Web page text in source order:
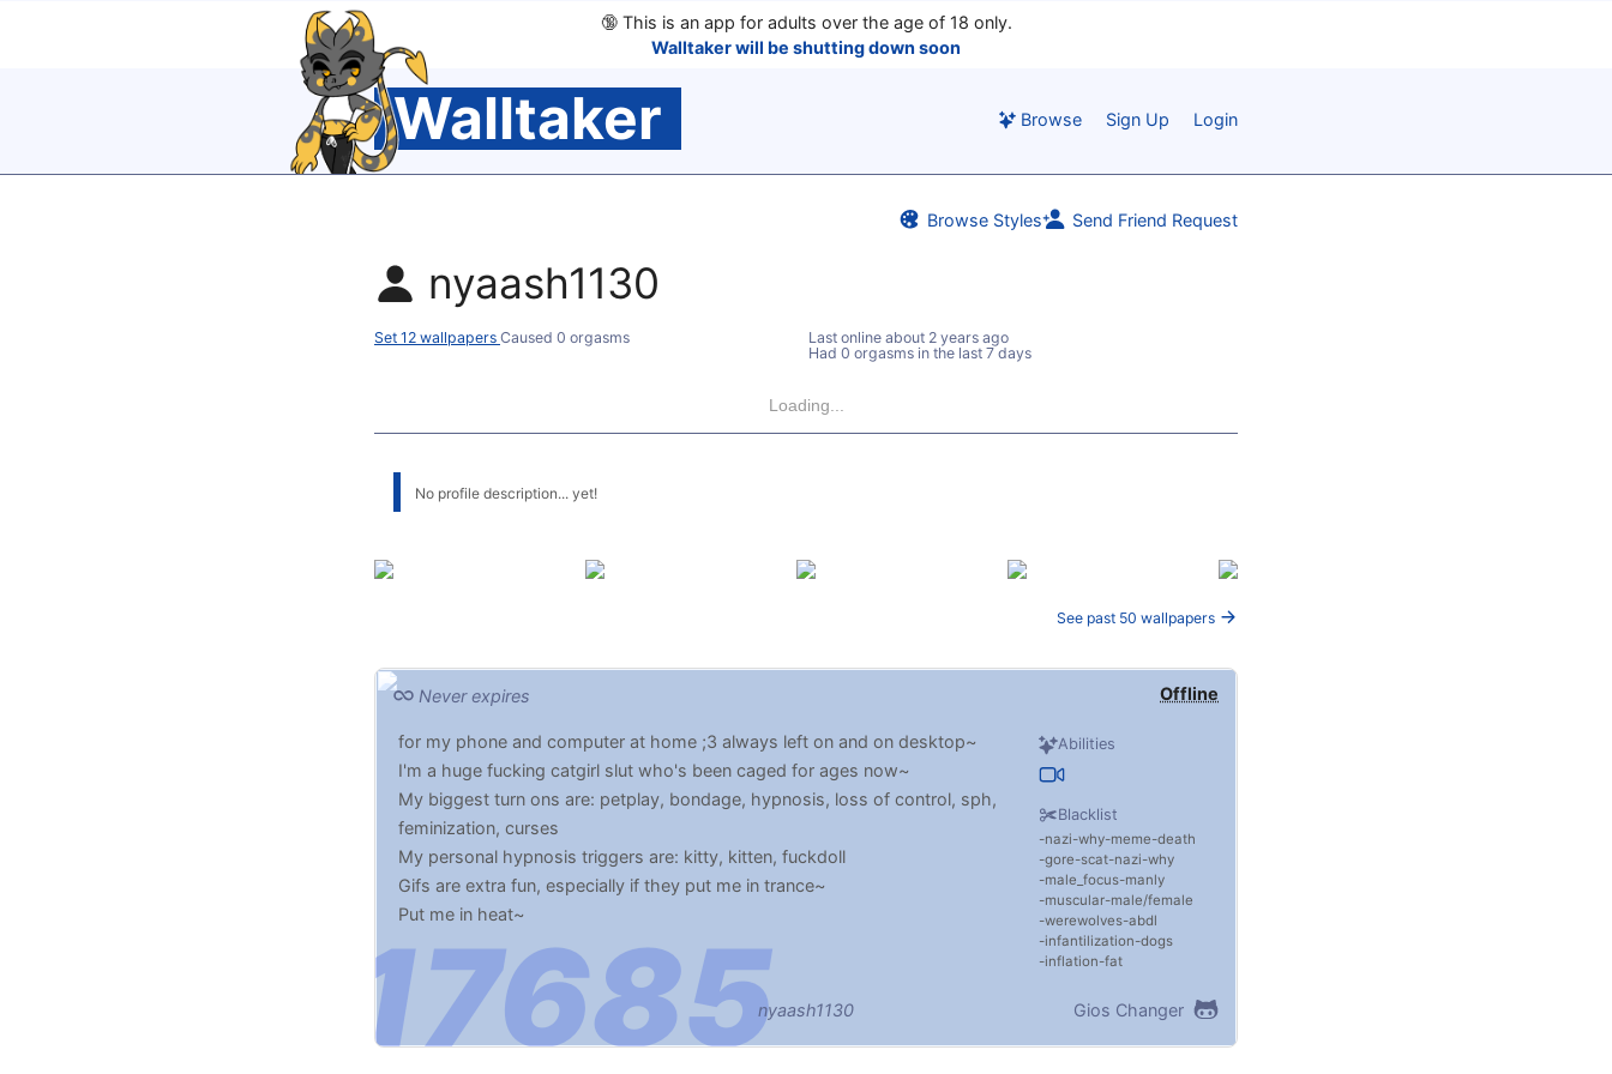
🔞This is an app for adults over the age of 18 only.
Walltaker will be shutting down soon
Walltaker Browse Sign Up Login
Browse Styles Send Friend Request
nyaash1130
Set 12 wallpapers Caused 0 orgasms Last online about 2 years ago
Had 0 orgasms in the last 7 days
Loading...
No profile description... yet!
See past 50 wallpapers
Offline
Never expires
Abilities
Blacklist
nazi why meme death
gore scat nazi why
male_focus manly
muscular male/female
werewolves abdl
infantilization dogs
inflation fat
for my phone and computer at home ;3 always left on and on desktop~
I'm a huge fucking catgirl slut who's been caged for ages now~
My biggest turn ons are: petplay, bondage, hypnosis, loss of control, sph,
feminization, curses
My personal hypnosis triggers are: kitty, kitten, fuckdoll
Gifs are extra fun, especially if they put me in trance~
Put me in heat~
nyaash1130 Gios Changer